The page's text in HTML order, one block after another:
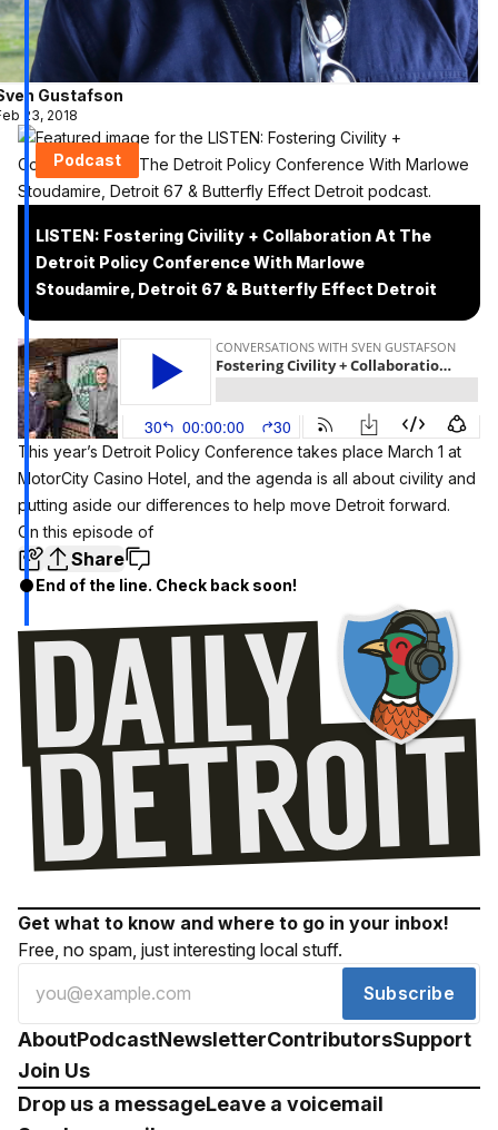
Gustafson
23, 2018
Podcast
LISTEN: Fostering Civility + Collaboration At The
Detroit Policy Conference With Marlowe
Stoudamire, Detroit 67 & Butterfly Effect Detroit
This year’s Detroit Policy Conference takes place March 1 at
MotorCity Casino Hotel, and the agenda is all about civility and
putting aside our differences to help move Detroit forward.
On this episode of
Share
End of the line. Check back soon!
Get what to know and where to go in your inbox!
Free, no spam, just interesting local stuff.
Subscribe
AboutPodcastNewsletterContributorsSupport
Join Us
Drop us a messageLeave a voicemail